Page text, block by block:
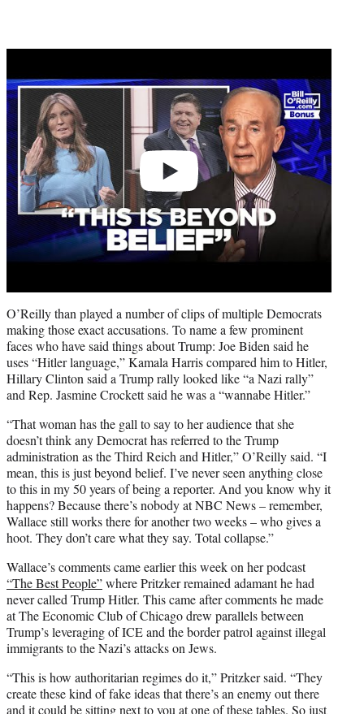
O’Reilly than played a number of clips of multiple Democrats
making those exact accusations. To name a few prominent
faces who have said things about Trump: Joe Biden said he
uses “Hitler language,” Kamala Harris compared him to Hitler,
Hillary Clinton said a Trump rally looked like “a Nazi rally”
and Rep. Jasmine Crockett said he was a “wannabe Hitler.”
“That woman has the gall to say to her audience that she
doesn’t think any Democrat has referred to the Trump
administration as the Third Reich and Hitler,” O’Reilly said. “I
mean, this is just beyond belief. I’ve never seen anything close
to this in my 50 years of being a reporter. And you know why it
happens? Because there’s nobody at NBC News – remember,
Wallace still works there for another two weeks – who gives a
hoot. They don’t care what they say. Total collapse.”
Wallace’s comments came earlier this week on her podcast
“The Best People”where Pritzker remained adamant he had
never called Trump Hitler. This came after comments he made
at The Economic Club of Chicago drew parallels between
Trump’s leveraging of ICE and the border patrol against illegal
immigrants to the Nazi’s attacks on Jews.
“This is how authoritarian regimes do it,” Pritzker said. “They
create these kind of fake ideas that there’s an enemy out there
and it could be sitting next to you at one of these tables. So just